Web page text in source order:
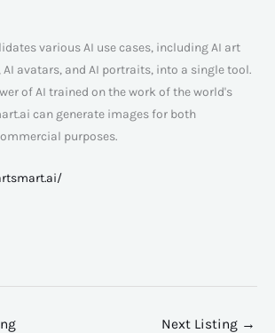
various AI use cases, including AI art
avatars, and AI portraits, into a single tool.
of AI trained on the work of the world's
can generate images for both
purposes.
Next Listing →